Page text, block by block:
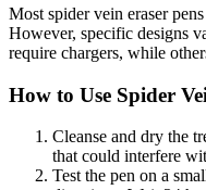
Most spider vein eraser
However, specific designs
require chargers, while
How to Use Spider
Cleanse and dry the
that could interfere
Test the pen on a